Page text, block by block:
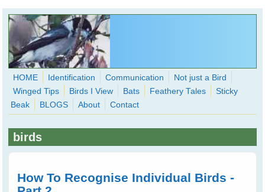
Skip to main content
WingedHearts.org
Wild Birds Families - More love than you thought possible
Search
HOME Identification Communication
Not just a Bird
Winged Tips
Birds I View Bats Feathery Tales
Sticky
Beak
BLOGS About Contact
birds
How To Recognise Individual Birds -